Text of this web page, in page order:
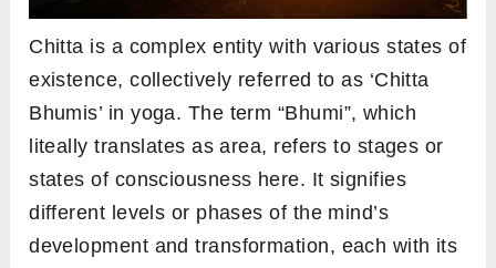
Chitta is a complex entity with various states of
existence, collectively referred to as ‘Chitta
Bhumis’ in yoga. The term “Bhumi”, which
liteally translates as area, refers to stages or
states of consciousness here. It signifies
different levels or phases of the mind’s
development and transformation, each with its